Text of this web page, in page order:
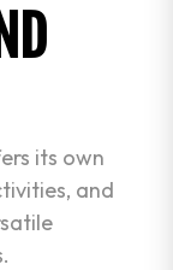
its own
and